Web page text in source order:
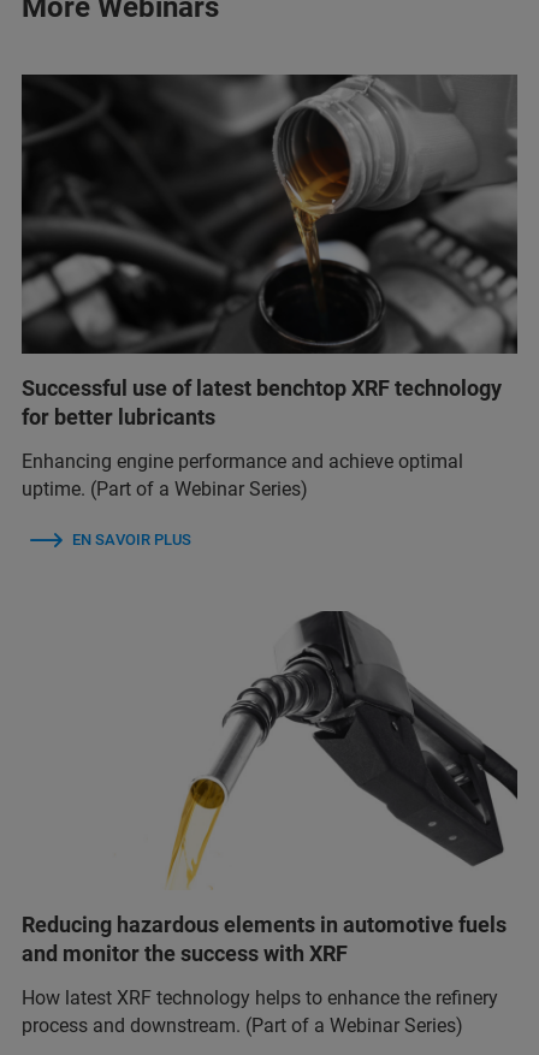
More Webinars
Successful use of latest benchtop XRF technology
for better lubricants
Enhancing engine performance and achieve optimal
uptime. (Part of a Webinar Series)
EN SAVOIR PLUS
Reducing hazardous elements in automotive fuels
and monitor the success with XRF
How latest XRF technology helps to enhance the refinery
process and downstream. (Part of a Webinar Series)